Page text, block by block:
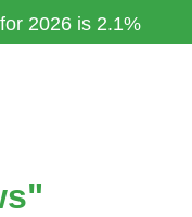
2026 is 2.1%